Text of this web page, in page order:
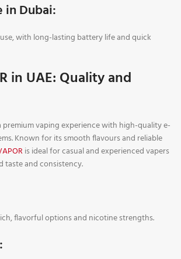
in Dubai:
with long-lasting battery life and quick
in UAE: Quality and
premium vaping experience with high-quality e-
Known for its smooth flavours and reliable
is ideal for casual and experienced vapers
taste and consistency.
flavorful options and nicotine strengths.
: